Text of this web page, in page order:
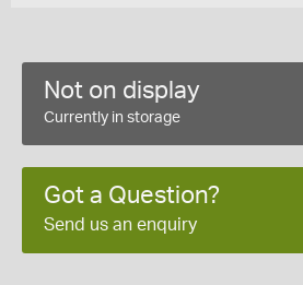
Not on display
Currently in storage
Got a Question?
Send us an enquiry